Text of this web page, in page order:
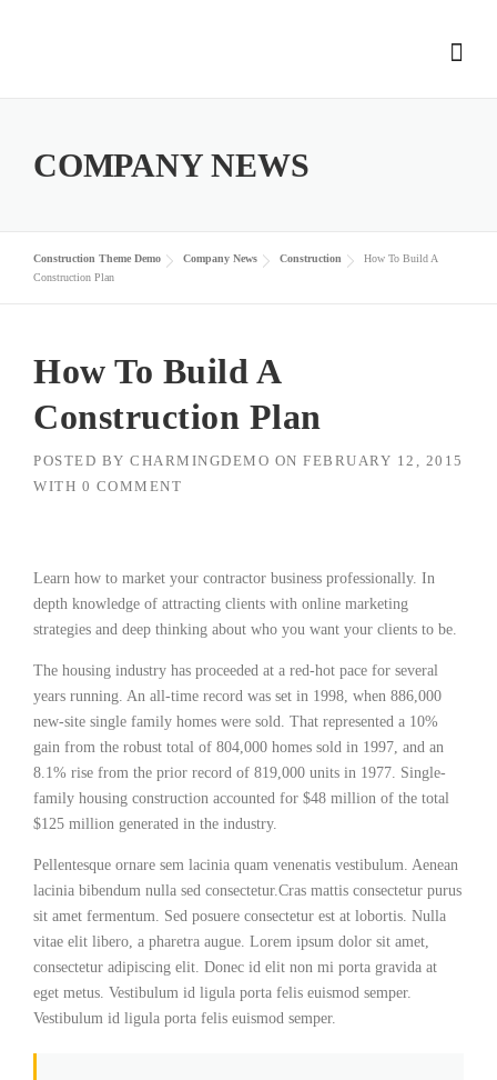
COMPANY NEWS
Construction Theme Demo Company News Construction
How To Build A
Construction Plan
How To Build A
Construction Plan
POSTED BY CHARMINGDEMO ON FEBRUARY 12, 2015
WITH 0 COMMENT
Learn how to market your contractor business professionally. In
depth knowledge of attracting clients with online marketing
strategies and deep thinking about who you want your clients to be.
The housing industry has proceeded at a red-hot pace for several
years running. An all-time record was set in 1998, when 886,000
new-site single family homes were sold. That represented a 10%
gain from the robust total of 804,000 homes sold in 1997, and an
8.1% rise from the prior record of 819,000 units in 1977. Single-
family housing construction accounted for $48 million of the total
$125 million generated in the industry.
Pellentesque ornare sem lacinia quam venenatis vestibulum. Aenean
lacinia bibendum nulla sed consectetur.Cras mattis consectetur purus
sit amet fermentum. Sed posuere consectetur est at lobortis. Nulla
vitae elit libero, a pharetra augue. Lorem ipsum dolor sit amet,
consectetur adipiscing elit. Donec id elit non mi porta gravida at
eget metus. Vestibulum id ligula porta felis euismod semper.
Vestibulum id ligula porta felis euismod semper.